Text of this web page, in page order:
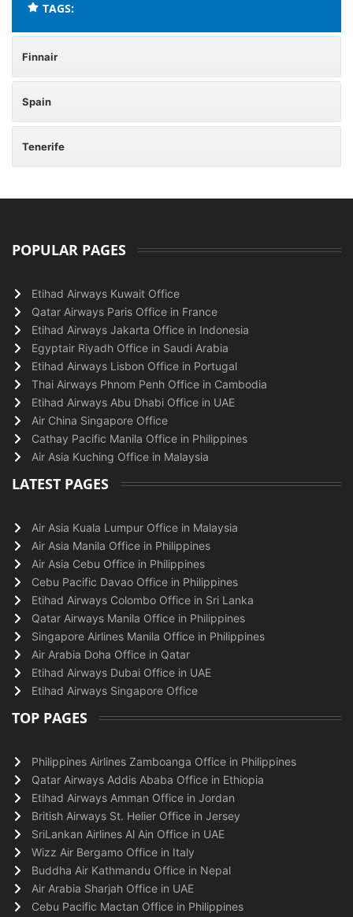
TAGS:
Finnair
Spain
Tenerife
POPULAR PAGES
Etihad Airways Kuwait Office
Qatar Airways Paris Office in France
Etihad Airways Jakarta Office in Indonesia
Egyptair Riyadh Office in Saudi Arabia
Etihad Airways Lisbon Office in Portugal
Thai Airways Phnom Penh Office in Cambodia
Etihad Airways Abu Dhabi Office in UAE
Air China Singapore Office
Cathay Pacific Manila Office in Philippines
Air Asia Kuching Office in Malaysia
LATEST PAGES
Air Asia Kuala Lumpur Office in Malaysia
Air Asia Manila Office in Philippines
Air Asia Cebu Office in Philippines
Cebu Pacific Davao Office in Philippines
Etihad Airways Colombo Office in Sri Lanka
Qatar Airways Manila Office in Philippines
Singapore Airlines Manila Office in Philippines
Air Arabia Doha Office in Qatar
Etihad Airways Dubai Office in UAE
Etihad Airways Singapore Office
TOP PAGES
Philippines Airlines Zamboanga Office in Philippines
Qatar Airways Addis Ababa Office in Ethiopia
Etihad Airways Amman Office in Jordan
British Airways St. Helier Office in Jersey
SriLankan Airlines Al Ain Office in UAE
Wizz Air Bergamo Office in Italy
Buddha Air Kathmandu Office in Nepal
Air Arabia Sharjah Office in UAE
Cebu Pacific Mactan Office in Philippines